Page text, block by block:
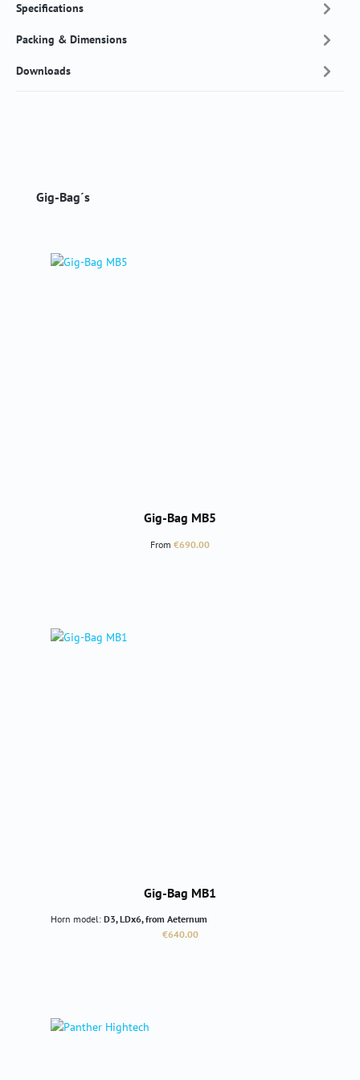
Specifications
Packing & Dimensions
Downloads
Skip product gallery
Gig-Bag´s
Gig-Bag MB5
Regular price:
From €690.00
Gig-Bag MB1
Horn model: D3, LDx6, from Aeternum
Regular price:
€640.00